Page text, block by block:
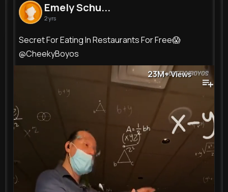
Reactions Following Followers Views
Emely Schu...
2 yrs
Secret For Eating In Restaurants For Free😱
@CheekyBoyos
23M+Views